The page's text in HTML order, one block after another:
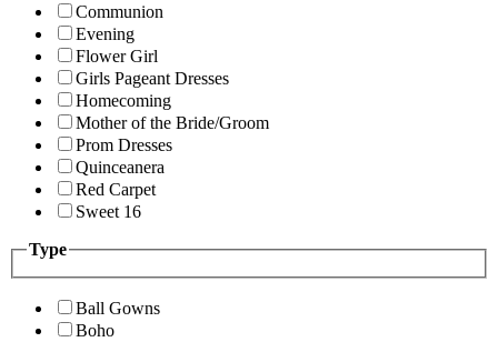
Communion
Evening
Flower Girl
Girls Pageant Dresses
Homecoming
Mother of the Bride/Groom
Prom Dresses
Quinceanera
Red Carpet
Sweet 16
Type
Ball Gowns
Boho